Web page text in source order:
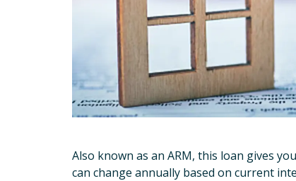
Also known as an ARM, this loan gives
can change annually based on current